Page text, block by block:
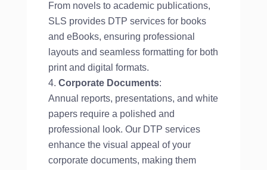
From novels to academic publications,
SLS provides DTP services for books
and eBooks, ensuring professional
layouts and seamless formatting for both
print and digital formats.
Corporate Documents:
Annual reports, presentations, and white
papers require a polished and
professional look. Our DTP services
enhance the visual appeal of your
corporate documents, making them